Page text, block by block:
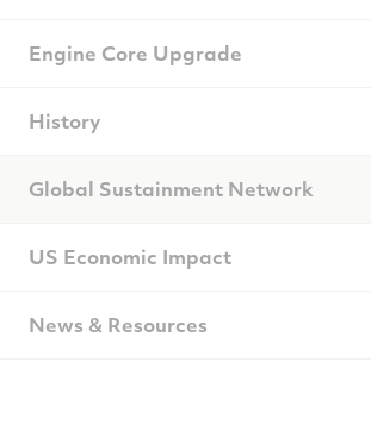
Engine Core Upgrade
History
Global Sustainment Network
US Economic Impact
News & Resources